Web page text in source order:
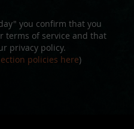
you confirm that you
terms of service and that
privacy policy.
policies here)